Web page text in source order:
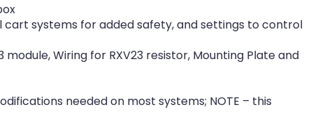
systems for added safety, and settings to control
Wiring for RXV23 resistor, Mounting Plate and
needed on most systems; NOTE – this